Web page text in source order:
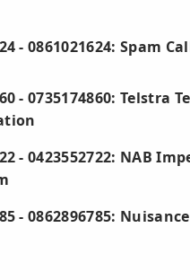
- 0861021624: Spam
- 0735174860: Telstra
- 0423552722: NAB
- 0862896785: